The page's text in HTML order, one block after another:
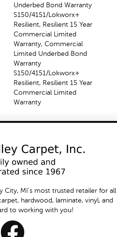
Underbed Bond Warranty
S150/4151/Lokworx+
Resilient, Resilient 15 Year
Commercial Limited
Warranty, Commercial
Limited Underbed Bond
Warranty
S150/4151/Lokworx+
Resilient, Resilient 15 Year
Commercial Limited
Warranty
City, MI's most trusted retailer for all
hardwood, laminate, vinyl, and
to working with you!